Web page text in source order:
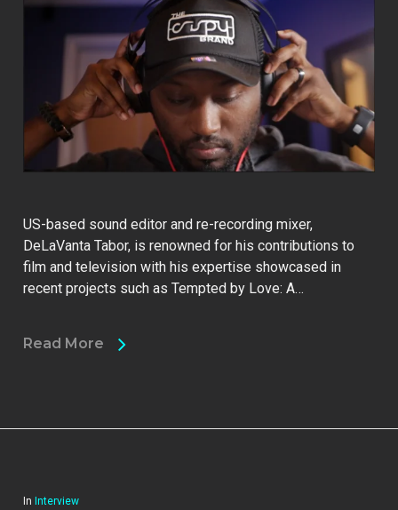
US-based sound editor and re-recording mixer,
DeLaVanta Tabor, is renowned for his contributions to
film and television with his expertise showcased in
recent projects such as Tempted by Love: A…
Read More
In Interview